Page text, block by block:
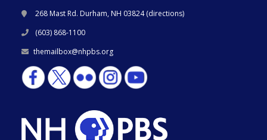
268 Mast Rd. Durham, NH 03824 (directions)
(603) 868-1100
themailbox@nhpbs.org